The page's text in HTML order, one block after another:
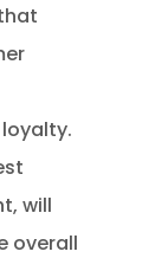
will
overall